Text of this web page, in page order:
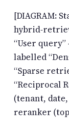
[DIAGRAM:
hybrid-
“User
labelled
“Sparse
“Reciprocal
(tenant,
reranker